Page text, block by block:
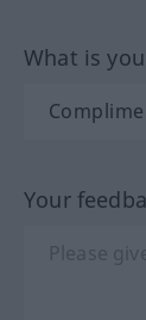
What is
Your